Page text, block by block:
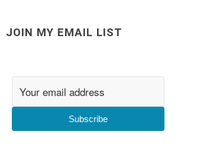
JOIN MY EMAIL LIST
Subscribe